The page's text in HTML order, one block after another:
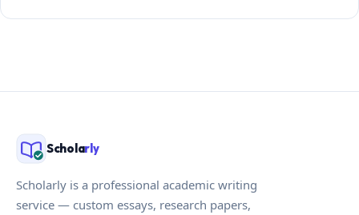
Scholarly
Scholarly is a professional academic writing
service — custom essays, research papers,